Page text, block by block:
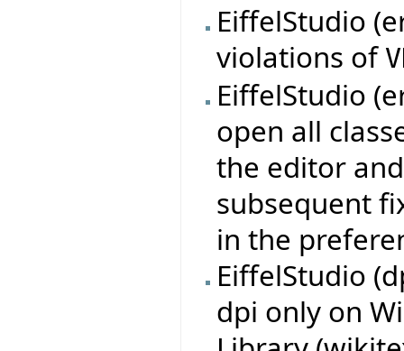
EiffelStudio
violations of
EiffelStudio
open all
the editor
subsequent
in the
EiffelStudio
dpi only on